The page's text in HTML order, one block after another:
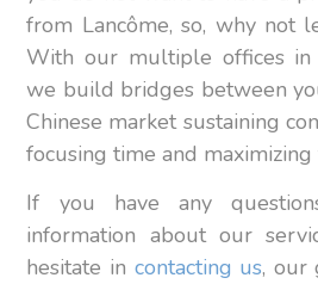
from Lancôme, so, why not
With our multiple offices in
we build bridges between
Chinese market sustaining
focusing time and
If you have any
information about our
hesitate in contacting us, our